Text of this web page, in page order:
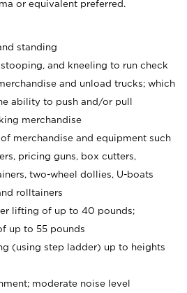
or equivalent preferred.
standing
and kneeling to run check
and unload trucks; which
ability to push and/or pull
merchandise
merchandise and equipment such
pricing guns, box cutters,
two-wheel dollies, U-boats
rolltainers
lifting of up to 40 pounds;
up to 55 pounds
(using step ladder) up to heights
moderate noise level